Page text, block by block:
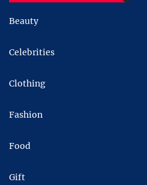
Beauty
Celebrities
Clothing
Fashion
Food
Gift